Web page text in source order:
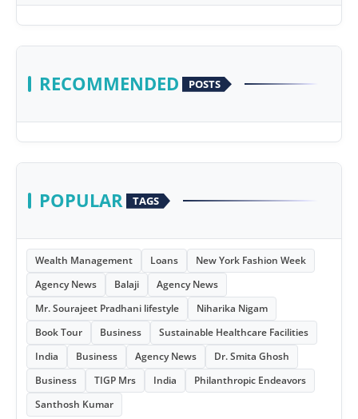
RECOMMENDED POSTS
POPULAR TAGS
Wealth Management Loans
New York Fashion Week
Agency News
Balaji
Agency News
Mr. Sourajeet Pradhani lifestyle
Niharika Nigam
Book Tour
Business
Sustainable Healthcare Facilities
India
Business Agency News
Dr. Smita Ghosh
Business
TIGP Mrs India
Philanthropic Endeavors
Santhosh Kumar